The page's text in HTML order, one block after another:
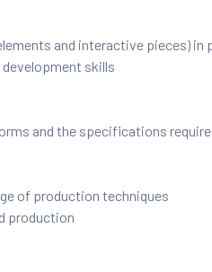
and interactive pieces) in
skills
and the specifications
of production techniques
production